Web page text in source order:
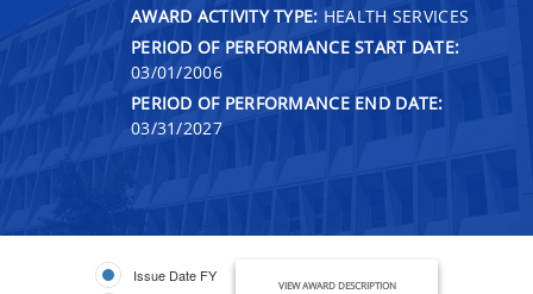
AWARD ACTIVITY TYPE: HEALTH SERVICES
PERIOD OF PERFORMANCE START DATE:
03/01/2006
PERIOD OF PERFORMANCE END DATE:
03/31/2027
Issue Date FY
VIEW AWARD DESCRIPTION